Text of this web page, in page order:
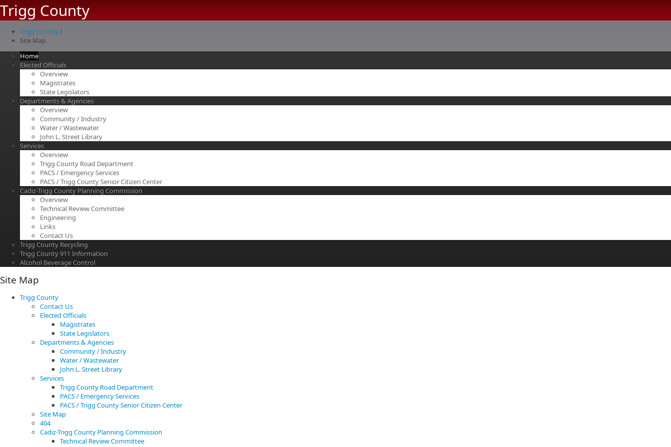
Trigg County
Trigg County/
Site Map
Home
Elected Officials
Overview
Magistrates
State Legislators
Departments & Agencies
Overview
Community / Industry
Water / Wastewater
John L. Street Library
Services
Overview
Trigg County Road Department
PACS / Emergency Services
PACS / Trigg County Senior Citizen Center
Cadiz-Trigg County Planning Commission
Overview
Technical Review Committee
Engineering
Links
Contact Us
Trigg County Recycling
Trigg County 911 Information
Alcohol Beverage Control
Site Map
Trigg County
Contact Us
Elected Officials
Magistrates
State Legislators
Departments & Agencies
Community / Industry
Water / Wastewater
John L. Street Library
Services
Trigg County Road Department
PACS / Emergency Services
PACS / Trigg County Senior Citizen Center
Site Map
404
Cadiz-Trigg County Planning Commission
Technical Review Committee